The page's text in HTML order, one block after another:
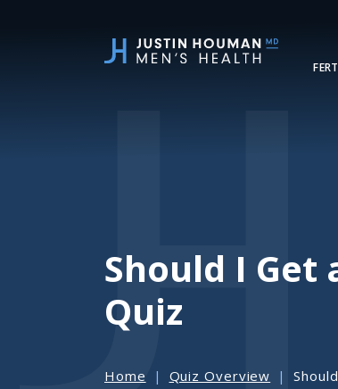
Should I Get
Quiz
Home Quiz Overview